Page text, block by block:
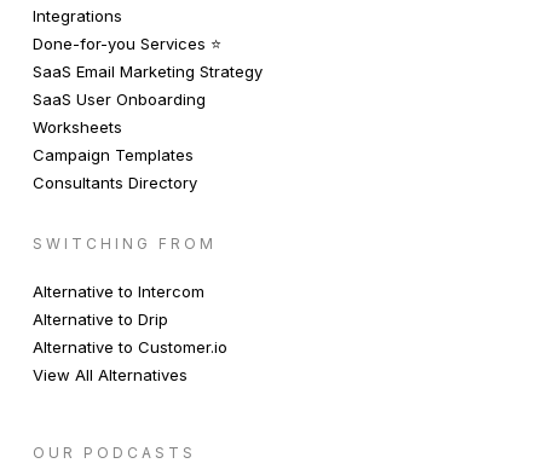
Integrations
Done-for-you Services ⭐️
SaaS Email Marketing Strategy
SaaS User Onboarding
Worksheets
Campaign Templates
Consultants Directory
SWITCHING FROM
Alternative to Intercom
Alternative to Drip
Alternative to Customer.io
View All Alternatives
OUR PODCASTS